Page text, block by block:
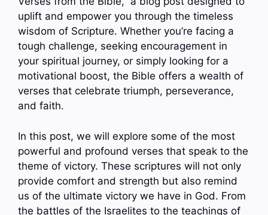
uplift and empower you through the timeless
wisdom of Scripture. Whether you’re facing a
tough challenge, seeking encouragement in
your spiritual journey, or simply looking for a
motivational boost, the Bible offers a wealth of
verses that celebrate triumph, perseverance,
and faith.
In this post, we will explore some of the most
powerful and profound verses that speak to the
theme of victory. These scriptures will not only
provide comfort and strength but also remind
us of the ultimate victory we have in God. From
the battles of the Israelites to the teachings of